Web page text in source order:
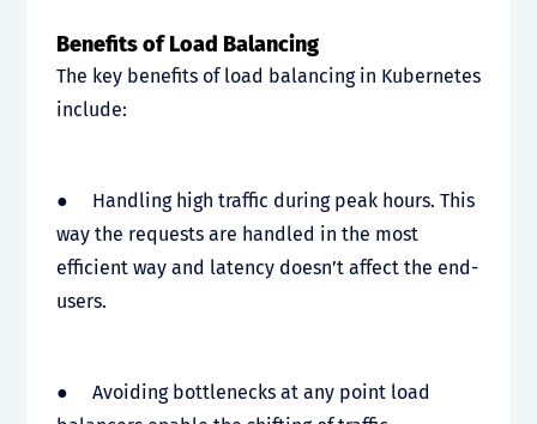
Benefits of Load Balancing
The key benefits of load balancing in Kubernetes
include:
● Handling high traffic during peak hours. This
way the requests are handled in the most
efficient way and latency doesn’t affect the end-
users.
● Avoiding bottlenecks at any point load